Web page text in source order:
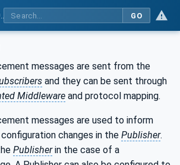
GO
messages are sent from the
and they can be sent through
Middleware and protocol mapping.
messages are used to inform
changes in the Publisher.
Publisherin the case of a